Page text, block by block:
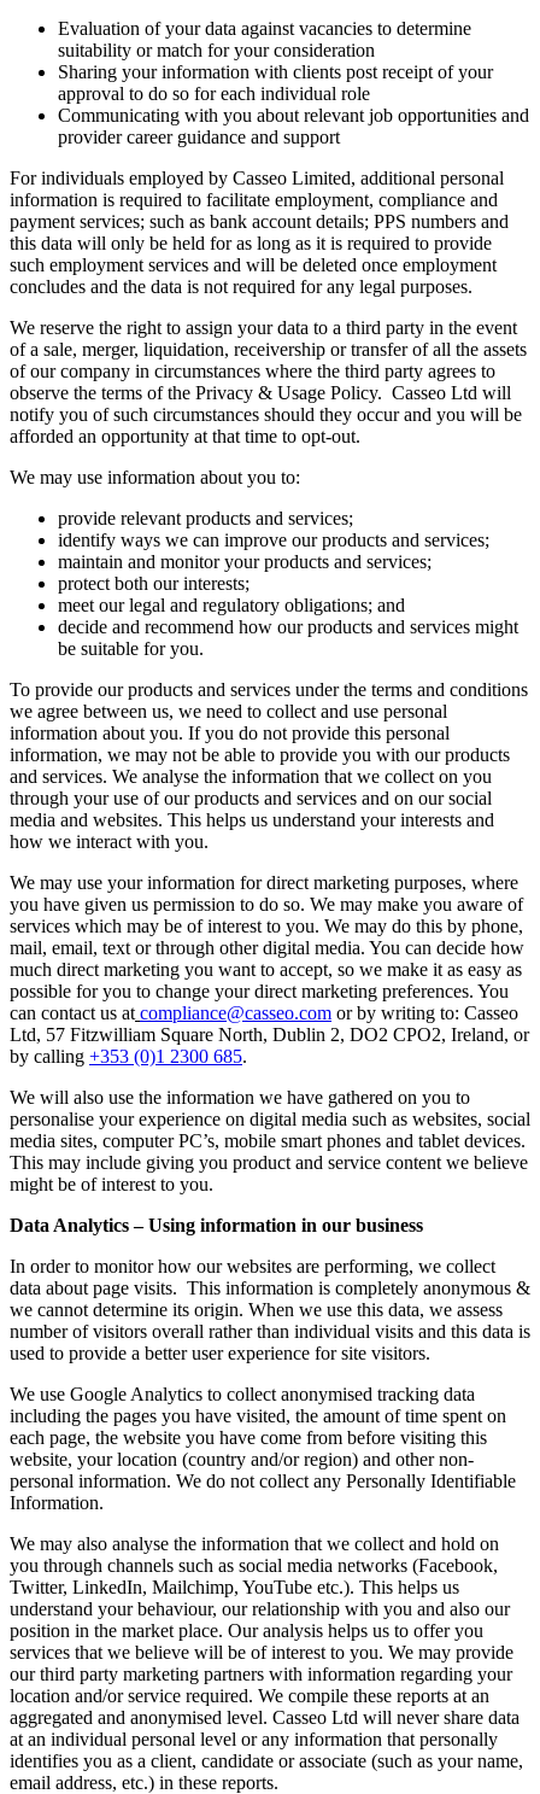
Evaluation of your data against vacancies to determine
suitability or match for your consideration
Sharing your information with clients post receipt of your
approval to do so for each individual role
Communicating with you about relevant job opportunities and
provider career guidance and support
For individuals employed by Casseo Limited, additional personal
information is required to facilitate employment, compliance and
payment services; such as bank account details; PPS numbers and
this data will only be held for as long as it is required to provide
such employment services and will be deleted once employment
concludes and the data is not required for any legal purposes.
We reserve the right to assign your data to a third party in the event
of a sale, merger, liquidation, receivership or transfer of all the assets
of our company in circumstances where the third party agrees to
observe the terms of the Privacy & Usage Policy. Casseo Ltd will
notify you of such circumstances should they occur and you will be
afforded an opportunity at that time to opt-out.
We may use information about you to:
provide relevant products and services;
identify ways we can improve our products and services;
maintain and monitor your products and services;
protect both our interests;
meet our legal and regulatory obligations; and
decide and recommend how our products and services might
be suitable for you.
To provide our products and services under the terms and conditions
we agree between us, we need to collect and use personal
information about you. If you do not provide this personal
information, we may not be able to provide you with our products
and services. We analyse the information that we collect on you
through your use of our products and services and on our social
media and websites. This helps us understand your interests and
how we interact with you.
We may use your information for direct marketing purposes, where
you have given us permission to do so. We may make you aware of
services which may be of interest to you. We may do this by phone,
mail, email, text or through other digital media. You can decide how
much direct marketing you want to accept, so we make it as easy as
possible for you to change your direct marketing preferences. You
can contact us at compliance@casseo.com or by writing to: Casseo
Ltd, 57 Fitzwilliam Square North, Dublin 2, DO2 CPO2, Ireland, or
by calling +353 (0)1 2300 685.
We will also use the information we have gathered on you to
personalise your experience on digital media such as websites, social
media sites, computer PC’s, mobile smart phones and tablet devices.
This may include giving you product and service content we believe
might be of interest to you.
Data Analytics – Using information in our business
In order to monitor how our websites are performing, we collect
data about page visits. This information is completely anonymous &
we cannot determine its origin. When we use this data, we assess
number of visitors overall rather than individual visits and this data is
used to provide a better user experience for site visitors.
We use Google Analytics to collect anonymised tracking data
including the pages you have visited, the amount of time spent on
each page, the website you have come from before visiting this
website, your location (country and/or region) and other non-
personal information. We do not collect any Personally Identifiable
Information.
We may also analyse the information that we collect and hold on
you through channels such as social media networks (Facebook,
Twitter, LinkedIn, Mailchimp, YouTube etc.). This helps us
understand your behaviour, our relationship with you and also our
position in the market place. Our analysis helps us to offer you
services that we believe will be of interest to you. We may provide
our third party marketing partners with information regarding your
location and/or service required. We compile these reports at an
aggregated and anonymised level. Casseo Ltd will never share data
at an individual personal level or any information that personally
identifies you as a client, candidate or associate (such as your name,
email address, etc.) in these reports.